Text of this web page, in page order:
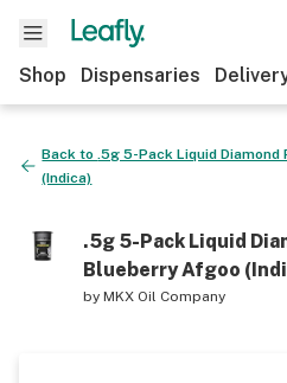
Shop Dispensaries
Back to.5g 5-Pack Liquid
(Indica)
.5g 5-Pack Liquid
Blueberry Afgoo
byMKX Oil Company